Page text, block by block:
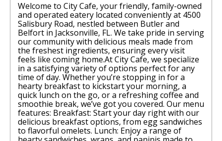
Welcome to City Cafe, your friendly, family-owned
and operated eatery located conveniently at 4500
Salisbury Road, nestled between Butler and
Belfort in Jacksonville, FL. We take pride in serving
our community with delicious meals made from
the freshest ingredients, ensuring every visit
feels like coming home.At City Cafe, we specialize
in a satisfying variety of options perfect for any
time of day. Whether you’re stopping in for a
hearty breakfast to kickstart your morning, a
quick lunch on the go, or a refreshing coffee and
smoothie break, we’ve got you covered. Our menu
features: Breakfast: Start your day right with our
delicious breakfast options, from egg sandwiches
to flavorful omelets. Lunch: Enjoy a range of